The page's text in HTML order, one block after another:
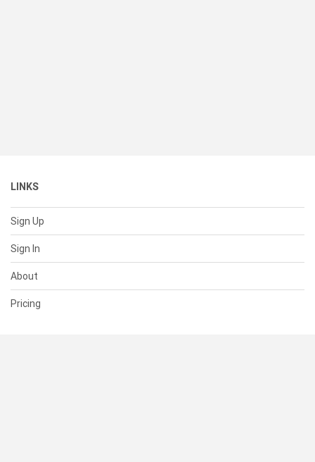
LINKS
Sign Up
Sign In
About
Pricing